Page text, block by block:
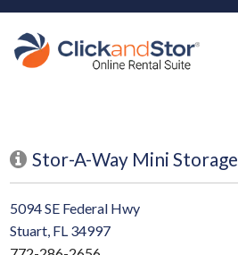
skip to content
Stor-A-Way Mini Storage
5094 SE Federal Hwy
Stuart, FL 34997